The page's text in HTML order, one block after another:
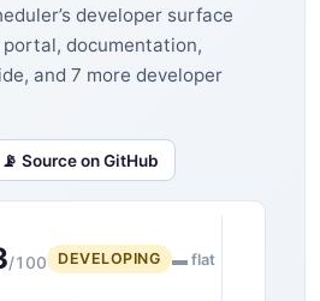
developer surface
documentation,
and 7 more developer
📡 Source on GitHub
/100 DEVELOPING ▬ flat